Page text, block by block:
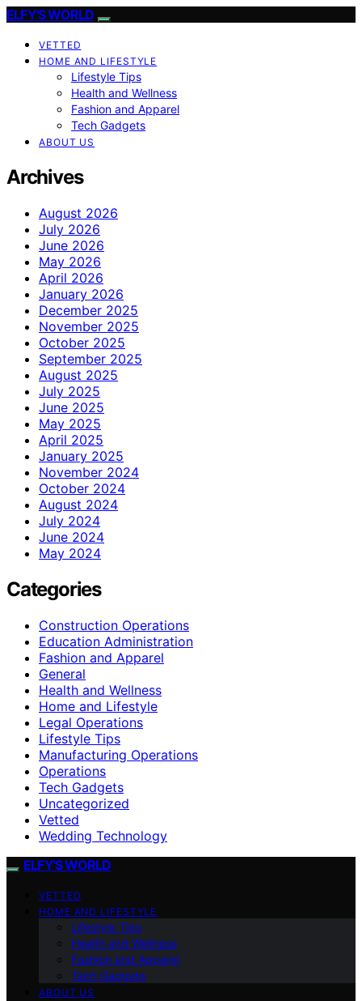
ELFY'S WORLD
VETTED
HOME AND LIFESTYLE
Lifestyle Tips
Health and Wellness
Fashion and Apparel
Tech Gadgets
ABOUT US
Archives
August 2026
July 2026
June 2026
May 2026
April 2026
January 2026
December 2025
November 2025
October 2025
September 2025
August 2025
July 2025
June 2025
May 2025
April 2025
January 2025
November 2024
October 2024
August 2024
July 2024
June 2024
May 2024
Categories
Construction Operations
Education Administration
Fashion and Apparel
General
Health and Wellness
Home and Lifestyle
Legal Operations
Lifestyle Tips
Manufacturing Operations
Operations
Tech Gadgets
Uncategorized
Vetted
Wedding Technology
ELFY'S WORLD
VETTED
HOME AND LIFESTYLE
Lifestyle Tips
Health and Wellness
Fashion and Apparel
Tech Gadgets
ABOUT US